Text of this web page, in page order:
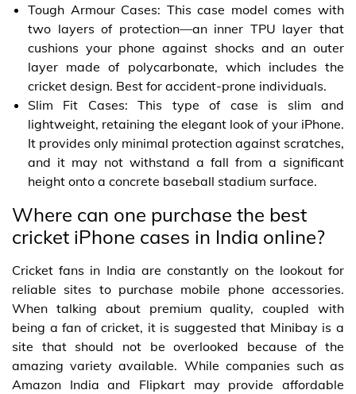
Tough Armour Cases: This case model comes with
two layers of protection—an inner TPU layer that
cushions your phone against shocks and an outer
layer made of polycarbonate, which includes the
cricket design. Best for accident-prone individuals.
Slim Fit Cases: This type of case is slim and
lightweight, retaining the elegant look of your iPhone.
It provides only minimal protection against scratches,
and it may not withstand a fall from a significant
height onto a concrete baseball stadium surface.
Where can one purchase the best
cricket iPhone cases in India online?
Cricket fans in India are constantly on the lookout for
reliable sites to purchase mobile phone accessories.
When talking about premium quality, coupled with
being a fan of cricket, it is suggested that Minibay is a
site that should not be overlooked because of the
amazing variety available. While companies such as
Amazon India and Flipkart may provide affordable